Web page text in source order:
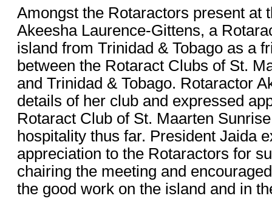
Amongst the Rotaractors present at
Akeesha Laurence-Gittens, a
island from Trinidad & Tobago as a
between the Rotaract Clubs of St.
and Trinidad & Tobago. Rotaractor
details of her club and expressed
Rotaract Club of St. Maarten
hospitality thus far. President Jaida
appreciation to the Rotaractors for
chairing the meeting and
the good work on the island and in